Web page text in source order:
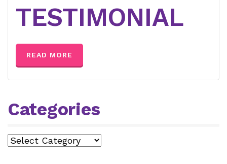
TESTIMONIAL
READ MORE
Categories
Categories